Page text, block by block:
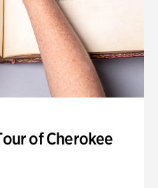
of Cherokee